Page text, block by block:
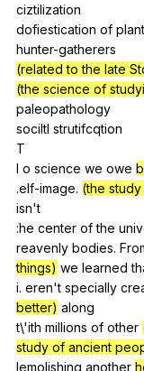
ciztilization
dofiestication of
hunter-gatherers
(related to the late
(the science of
paleopathology
sociltl strutifcqtion
T
I o science we owe
.elf-image. (the
isn't
:he center of the
reavenly bodies.
things) we learned
i. eren't specially
better) along
t\'ith millions of other
study of ancient
lemolishing another